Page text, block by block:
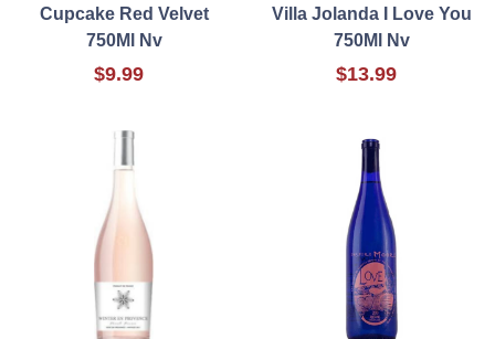
Cupcake Red Velvet
750Ml Nv
$9.99
Villa Jolanda I Love You
750Ml Nv
$13.99